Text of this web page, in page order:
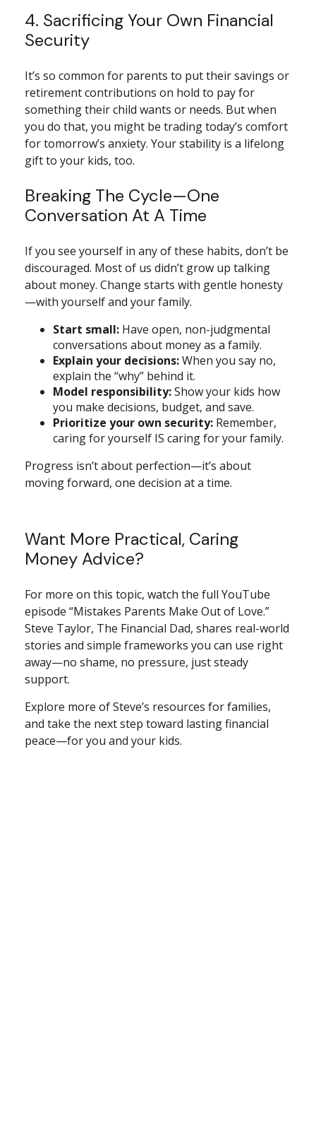
4. Sacrificing Your Own Financial
Security
It’s so common for parents to put their savings or
retirement contributions on hold to pay for
something their child wants or needs. But when
you do that, you might be trading today’s comfort
for tomorrow’s anxiety. Your stability is a lifelong
gift to your kids, too.
Breaking The Cycle—One
Conversation At A Time
If you see yourself in any of these habits, don’t be
discouraged. Most of us didn’t grow up talking
about money. Change starts with gentle honesty
—with yourself and your family.
Start small: Have open, non-judgmental
conversations about money as a family.
Explain your decisions:When you say no,
explain the “why” behind it.
Model responsibility:Show your kids how
you make decisions, budget, and save.
Prioritize your own security: Remember,
caring for yourself IS caring for your family.
Progress isn’t about perfection—it’s about
moving forward, one decision at a time.
Want More Practical, Caring
Money Advice?
For more on this topic, watch the full YouTube
episode “Mistakes Parents Make Out of Love.”
Steve Taylor, The Financial Dad, shares real-world
stories and simple frameworks you can use right
away—no shame, no pressure, just steady
support.
Explore more of Steve’s resources for families,
and take the next step toward lasting financial
peace—for you and your kids.